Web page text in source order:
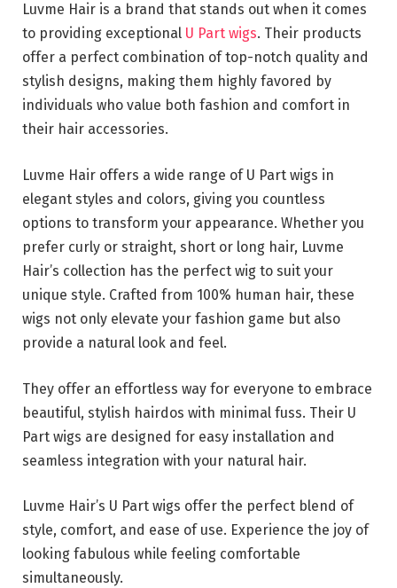
Luvme Hair is a brand that stands out when it comes
to providing exceptional U Part wigs. Their products
offer a perfect combination of top-notch quality and
stylish designs, making them highly favored by
individuals who value both fashion and comfort in
their hair accessories.
Luvme Hair offers a wide range of U Part wigs in
elegant styles and colors, giving you countless
options to transform your appearance. Whether you
prefer curly or straight, short or long hair, Luvme
Hair’s collection has the perfect wig to suit your
unique style. Crafted from 100% human hair, these
wigs not only elevate your fashion game but also
provide a natural look and feel.
They offer an effortless way for everyone to embrace
beautiful, stylish hairdos with minimal fuss. Their U
Part wigs are designed for easy installation and
seamless integration with your natural hair.
Luvme Hair’s U Part wigs offer the perfect blend of
style, comfort, and ease of use. Experience the joy of
looking fabulous while feeling comfortable
simultaneously.